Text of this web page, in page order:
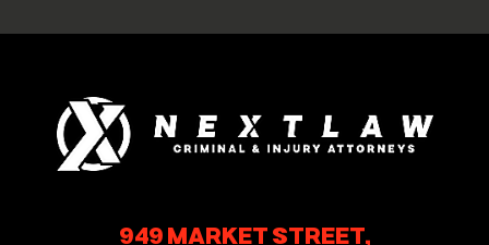
949 MARKET STREET,